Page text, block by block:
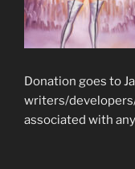
Donation goes to
writers/
associated with